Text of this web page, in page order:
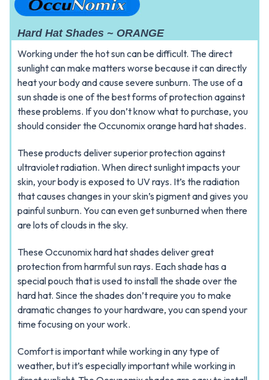
Hard Hat Shades ~ ORANGE
Working under the hot sun can be difficult. The direct
sunlight can make matters worse because it can directly
heat your body and cause severe sunburn. The use of a
sun shade is one of the best forms of protection against
these problems. If you don’t know what to purchase, you
should consider the Occunomix orange hard hat shades.
These products deliver superior protection against
ultraviolet radiation. When direct sunlight impacts your
skin, your body is exposed to UV rays. It’s the radiation
that causes changes in your skin’s pigment and gives you
painful sunburn. You can even get sunburned when there
are lots of clouds in the sky.
These Occunomix hard hat shades deliver great
protection from harmful sun rays. Each shade has a
special pouch that is used to install the shade over the
hard hat. Since the shades don’t require you to make
dramatic changes to your hardware, you can spend your
time focusing on your work.
Comfort is important while working in any type of
weather, but it’s especially important while working in